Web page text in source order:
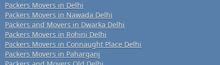
Packers Movers in Delhi
Packers Movers in Nawada Delhi
Packers and Movers in Dwarka Delhi
Packers Movers in Rohini Delhi
Packers Movers in Connaught Place Delhi
Packers Movers in Paharganj